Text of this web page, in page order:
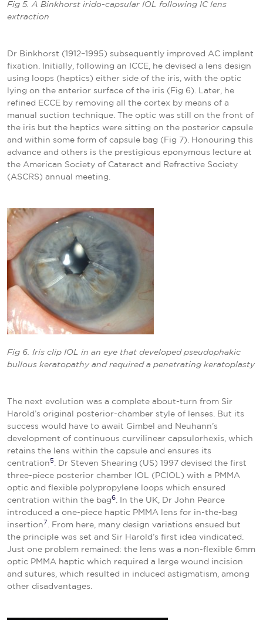
Fig 5. A Binkhorst irido-capsular IOL following IC lens
extraction
Dr Binkhorst (1912–1995) subsequently improved AC implant
fixation. Initially, following an ICCE, he devised a lens design
using loops (haptics) either side of the iris, with the optic
lying on the anterior surface of the iris (Fig 6). Later, he
refined ECCE by removing all the cortex by means of a
manual suction technique. The optic was still on the front of
the iris but the haptics were sitting on the posterior capsule
and within some form of capsule bag (Fig 7).
Honouring this
advance and others is the prestigious eponymous lecture at
the American Society of Cataract and Refractive Society
(ASCRS) annual meeting.
Fig 6. Iris clip IOL in an eye that developed pseudophakic
bullous keratopathy and required a penetrating keratoplasty
The next evolution was a complete about-turn from Sir
Harold’s original posterior-chamber style of lenses. But its
success would have to await Gimbel and Neuhann’s
development of continuous curvilinear capsulorhexis, which
retains the lens within the capsule and ensures its
centration5 . Dr Steven Shearing (US) 1997 devised the first
three-piece posterior chamber IOL (PCIOL) with a PMMA
optic and flexible polypropylene loops which ensured
centration within the bag6 . In the UK, Dr John Pearce
introduced a one-piece haptic PMMA lens for in-the-bag
insertion 7
. From here, many design variations ensued but
the principle was set and Sir Harold’s first idea vindicated.
Just one problem remained: the lens was a non-flexible 6mm
optic PMMA haptic which required a large wound incision
and sutures, which resulted in induced astigmatism, among
other disadvantages.